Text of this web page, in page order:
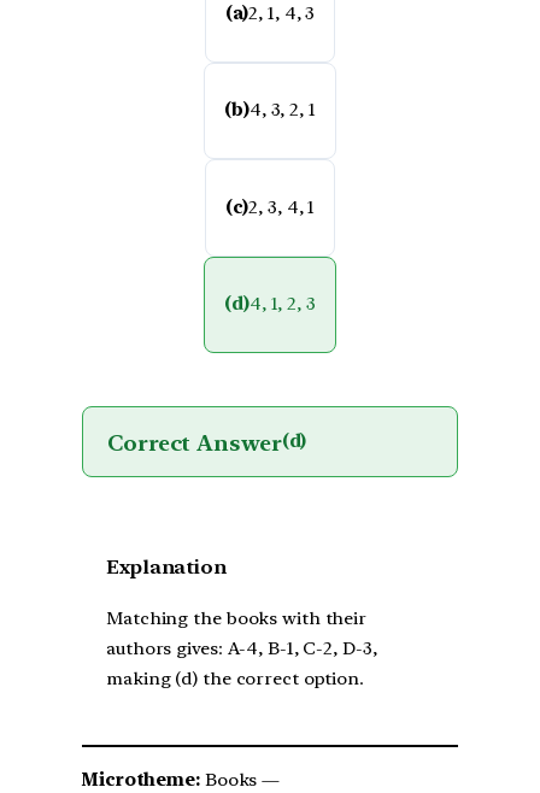
(a)2, 1, 4, 3
(b)4, 3, 2, 1
(c)2, 3, 4, 1
(d)4, 1, 2, 3
Correct Answer(d)
Explanation
Matching the books with their
authors gives: A-4, B-1, C-2, D-3,
making (d) the correct option.
Microtheme:Books —